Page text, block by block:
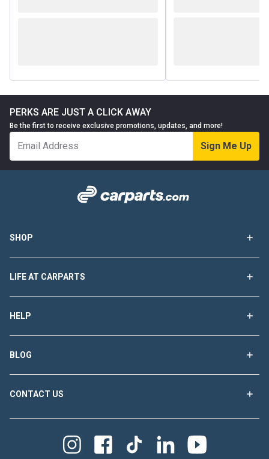
PERKS ARE JUST A CLICK AWAY
Be the first to receive exclusive promotions, updates, and more!
Sign Me Up
SHOP
LIFE AT CARPARTS
HELP
BLOG
CONTACT US